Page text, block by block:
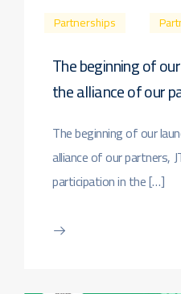
Partnerships
The beginning of
the alliance of our
The beginning of our
alliance of our partners,
participation in the […]